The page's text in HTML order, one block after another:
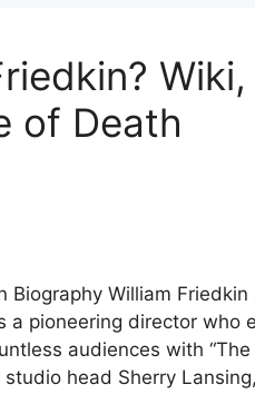
of Death
Biography William
pioneering director who
audiences with
head Sherry